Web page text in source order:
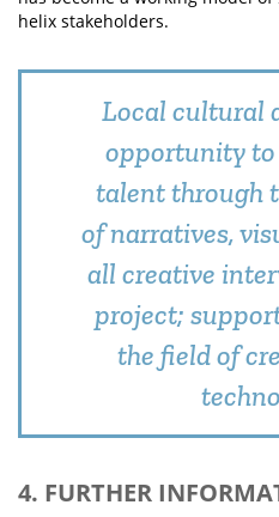
helix stakeholders.
Local cultural
opportunity to
talent through
of narratives,
all creative
project;
the field of
4. FURTHER